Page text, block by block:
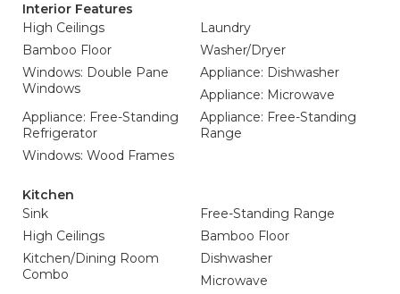
Interior Features
High Ceilings
Laundry
Bamboo Floor
Washer/Dryer
Windows: Double Pane
Windows
Appliance: Dishwasher
Appliance: Microwave
Appliance: Free-Standing
Refrigerator
Appliance: Free-Standing
Range
Windows: Wood Frames
Kitchen
Sink
Free-Standing Range
High Ceilings
Bamboo Floor
Kitchen/Dining Room
Combo
Dishwasher
Microwave